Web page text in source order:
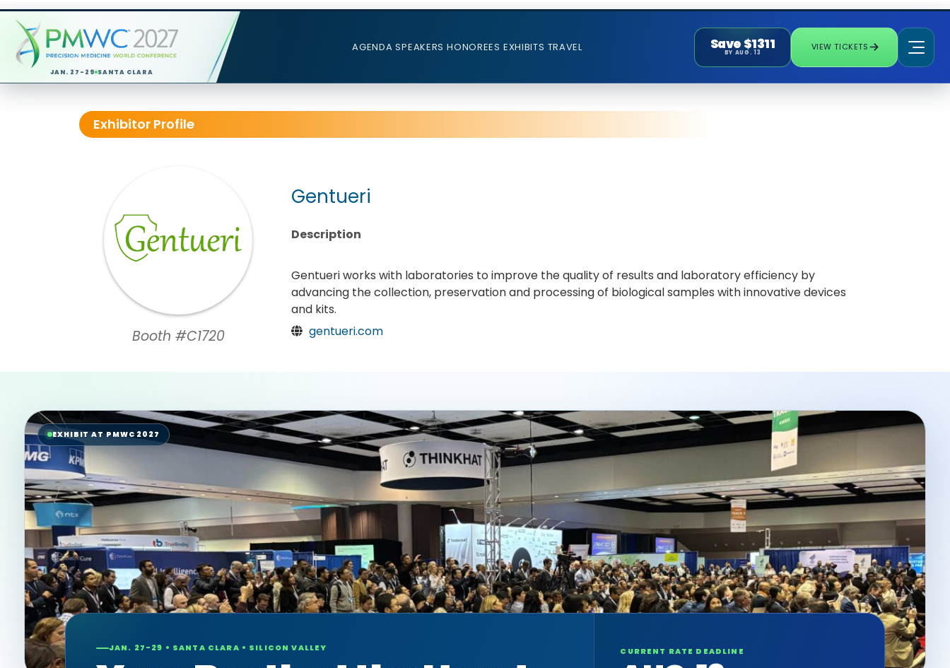
JAN. 27-29 SANTA CLARA
AGENDA SPEAKERS HONOREES EXHIBITS TRAVEL Save $1311
BY AUG. 13
VIEW TICKETS
Exhibitor Profile
Booth #C1720
Gentueri
Description
Gentueri works with laboratories to improve the quality of results and laboratory efficiency by
advancing the collection, preservation and processing of biological samples with innovative devices
and kits.
gentueri.com
EXHIBIT AT PMWC 2027
JAN. 27-29 • SANTA CLARA • SILICON VALLEY CURRENT RATE DEADLINE